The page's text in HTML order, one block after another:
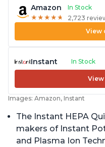
Amazon
In Stock
★ ★ ★ ★ ★
★ ★ ★ ★ ★ 2,723
View
Instant In Stock
Images: Amazon, Instant
The Instant HEPA
makers of Instant
and Plasma Ion